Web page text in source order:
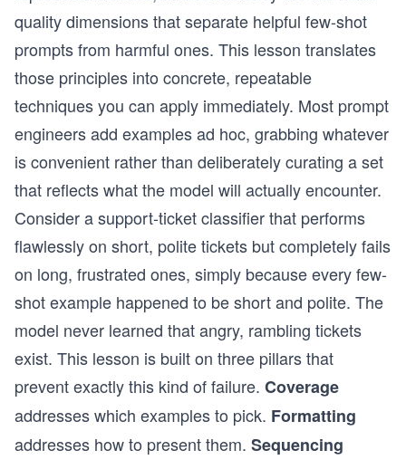
quality dimensions that separate helpful few-shot
prompts from harmful ones. This lesson translates
those principles into concrete, repeatable
techniques you can apply immediately. Most prompt
engineers add examples ad hoc, grabbing whatever
is convenient rather than deliberately curating a set
that reflects what the model will actually encounter.
Consider a support-ticket classifier that performs
flawlessly on short, polite tickets but completely fails
on long, frustrated ones, simply because every few-
shot example happened to be short and polite. The
model never learned that angry, rambling tickets
exist. This lesson is built on three pillars that
prevent exactly this kind of failure. Coverage
addresses which examples to pick. Formatting
addresses how to present them. Sequencing